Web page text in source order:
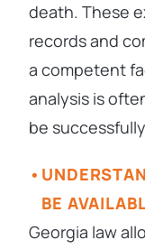
death. These
records and
a competent
analysis is
be
BE
Georgia law